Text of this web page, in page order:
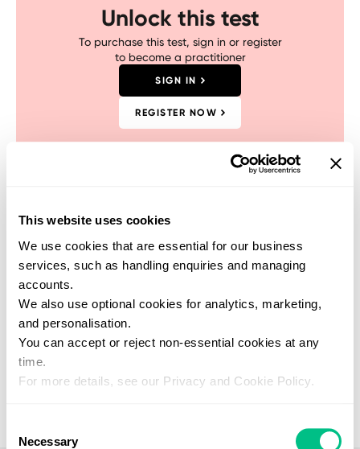
This website uses cookies
We use cookies that are essential for our business
services, such as handling enquiries and managing
accounts.
We also use optional cookies for analytics, marketing,
and personalisation.
You can accept or reject non-essential cookies at any
time.
For more details, see our Privacy and Cookie Policy.
Selection
Necessary
Unlock this test
To purchase this test, sign in or register
to become a practitioner
SIGN IN
REGISTER NOW
Find a practitioner
Get support from one of our verified